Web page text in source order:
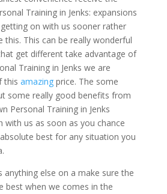
Training in Jenks: expansions
on with us sooner rather
this. This can be really wonderful
get different take advantage of
Training in Jenks we are
this amazing price. The some
some really good benefits from
Personal Training in Jenks
with us as soon as you chance
best for any situation you
anything else on a make sure the
best when we comes in the